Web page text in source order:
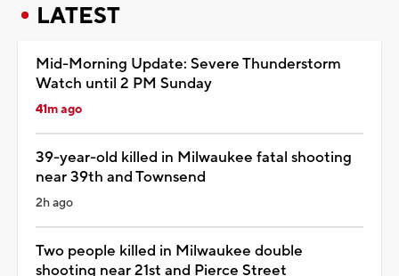
LATEST
Mid-Morning Update: Severe Thunderstorm
Watch until 2 PM Sunday
41m ago
39-year-old killed in Milwaukee fatal shooting
near 39th and Townsend
2h ago
Two people killed in Milwaukee double
shooting near 21st and Pierce Street